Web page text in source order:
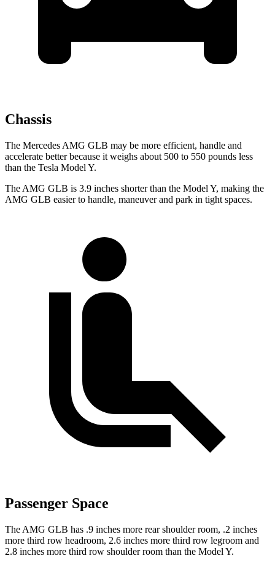
Chassis
The Mercedes AMG GLB may be more efficient, handle and
accelerate better because it weighs about 500 to 550 pounds less
than the Tesla Model Y.
The AMG GLB is 3.9 inches shorter than the Model Y, making the
AMG GLB easier to handle, maneuver and park in tight spaces.
Passenger Space
The AMG GLB has .9 inches more rear shoulder room, .2 inches
more third row headroom, 2.6 inches more third row legroom and
2.8 inches more third row shoulder room than the Model Y.